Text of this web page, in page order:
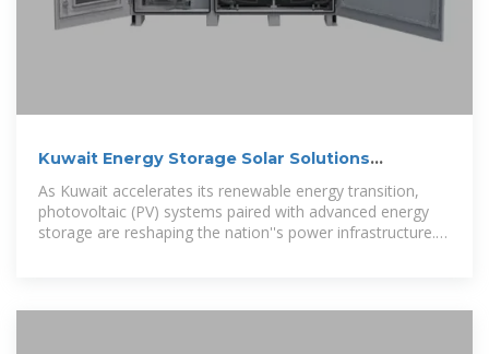
Kuwait Energy Storage Solar Solutions
Powering Sustainable
As Kuwait accelerates its renewable energy transition,
photovoltaic (PV) systems paired with advanced energy
storage are reshaping the nation''s power infrastructure.